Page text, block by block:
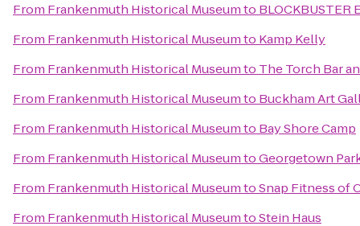
From Frankenmuth Historical Museumto BLOCKBUSTER
From Frankenmuth Historical Museumto Kamp Kelly
From Frankenmuth Historical Museumto The Torch Bar
From Frankenmuth Historical Museumto Buckham Art
From Frankenmuth Historical Museumto Bay Shore Camp
From Frankenmuth Historical MuseumtoGeorgetown
From Frankenmuth Historical MuseumtoSnap Fitness of
From Frankenmuth Historical MuseumtoStein Haus